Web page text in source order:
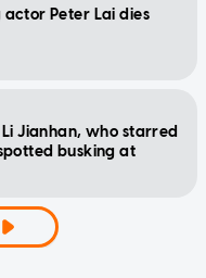
actor Peter Lai dies
Jianhan, who starred
busking at